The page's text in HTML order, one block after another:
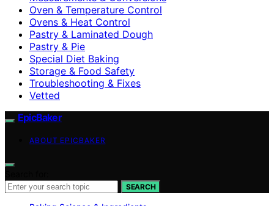
Oven & Temperature Control
Ovens & Heat Control
Pastry & Laminated Dough
Pastry & Pie
Special Diet Baking
Storage & Food Safety
Troubleshooting & Fixes
Vetted
EpicBaker
ABOUT EPICBAKER
SEARCH